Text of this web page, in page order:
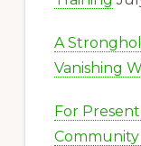
A
Vanishing
For
Community